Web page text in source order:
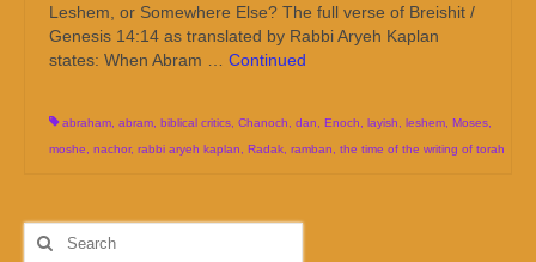
Leshem, or Somewhere Else? The full verse of Breishit /
Genesis 14:14 as translated by Rabbi Aryeh Kaplan
states: When Abram … Continued
abraham abram biblical critics Chanoch dan Enoch layish leshem Moses
moshe
nachor, rabbi aryeh kaplan Radak ramban the time of the writing of torah
Search
for: